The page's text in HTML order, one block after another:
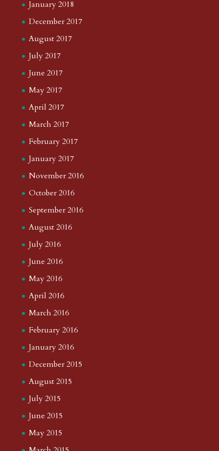
January 2018
December 2017
August 2017
July 2017
June 2017
May 2017
April 2017
March 2017
February 2017
January 2017
November 2016
October 2016
September 2016
August 2016
July 2016
June 2016
May 2016
April 2016
March 2016
February 2016
January 2016
December 2015
August 2015
July 2015
June 2015
May 2015